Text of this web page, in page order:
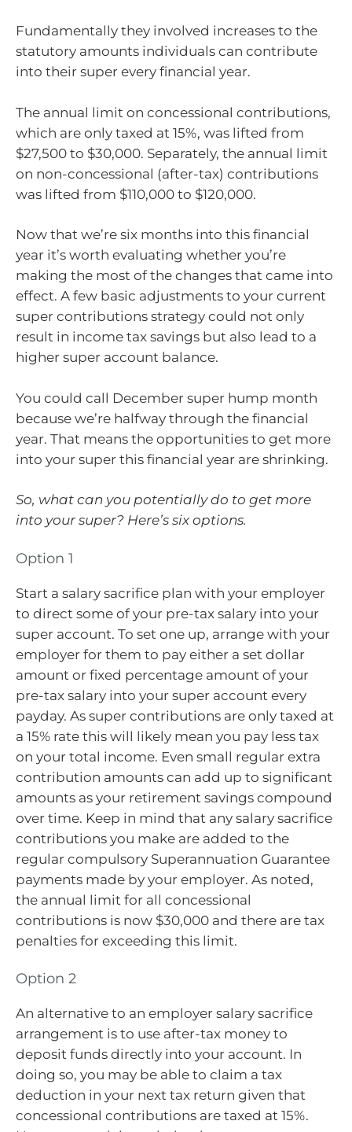
Fundamentally they involved increases to the
statutory amounts individuals can contribute
into their super every financial year.
The annual limit on concessional contributions,
which are only taxed at 15%, was lifted from
$27,500 to $30,000. Separately, the annual limit
on non-concessional (after-tax) contributions
was lifted from $110,000 to $120,000.
Now that we’re six months into this financial
year it’s worth evaluating whether you’re
making the most of the changes that came into
effect. A few basic adjustments to your current
super contributions strategy could not only
result in income tax savings but also lead to a
higher super account balance.
You could call December super hump month
because we’re halfway through the financial
year. That means the opportunities to get more
into your super this financial year are shrinking.
So, what can you potentially do to get more
into your super? Here’s six options.
Option 1
Start a salary sacrifice plan with your employer
to direct some of your pre-tax salary into your
super account. To set one up, arrange with your
employer for them to pay either a set dollar
amount or fixed percentage amount of your
pre-tax salary into your super account every
payday. As super contributions are only taxed at
a 15% rate this will likely mean you pay less tax
on your total income. Even small regular extra
contribution amounts can add up to significant
amounts as your retirement savings compound
over time. Keep in mind that any salary sacrifice
contributions you make are added to the
regular compulsory Superannuation Guarantee
payments made by your employer. As noted,
the annual limit for all concessional
contributions is now $30,000 and there are tax
penalties for exceeding this limit.
Option 2
An alternative to an employer salary sacrifice
arrangement is to use after-tax money to
deposit funds directly into your account. In
doing so, you may be able to claim a tax
deduction in your next tax return given that
concessional contributions are taxed at 15%.